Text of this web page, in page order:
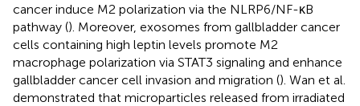
cancer induce M2 polarization via the NLRP6/NF-κB
pathway (). Moreover, exosomes from gallbladder cancer
cells containing high leptin levels promote M2
macrophage polarization via STAT3 signaling and enhance
gallbladder cancer cell invasion and migration (). Wan et al.
demonstrated that microparticles released from irradiated